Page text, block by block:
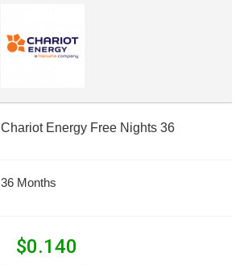
Chariot Energy Free Nights 36
36 Months
$0.140